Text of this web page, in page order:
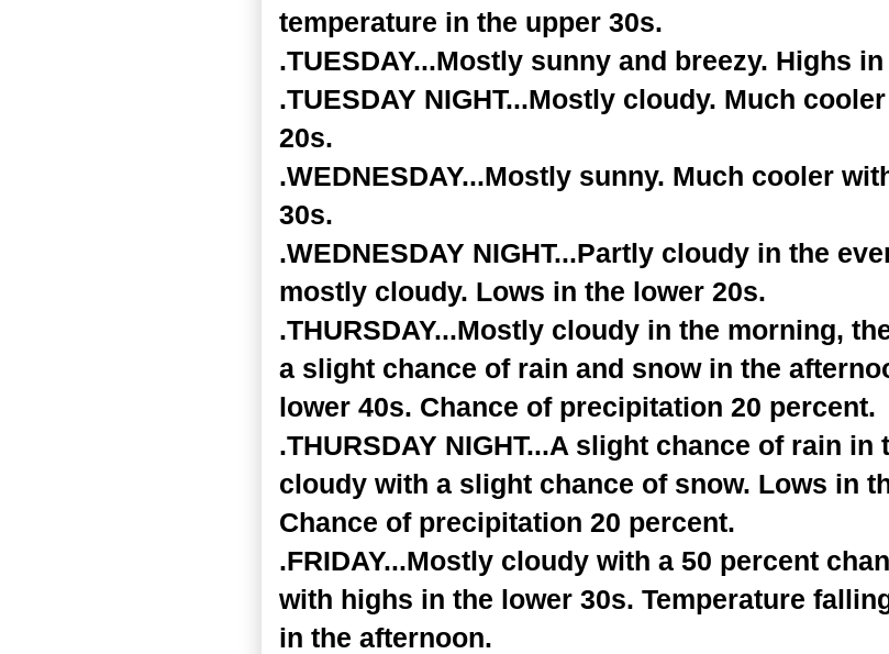
temperature in the upper 30s.
.TUESDAY...Mostly sunny and breezy. Highs
.TUESDAY NIGHT...Mostly cloudy. Much
20s.
.WEDNESDAY...Mostly sunny. Much cooler
30s.
.WEDNESDAY NIGHT...Partly cloudy in the
mostly cloudy. Lows in the lower 20s.
.THURSDAY...Mostly cloudy in the morning,
a slight chance of rain and snow in the
lower 40s. Chance of precipitation 20 percent.
.THURSDAY NIGHT...A slight chance of rain
cloudy with a slight chance of snow. Lows in
Chance of precipitation 20 percent.
.FRIDAY...Mostly cloudy with a 50 percent
with highs in the lower 30s. Temperature
in the afternoon.